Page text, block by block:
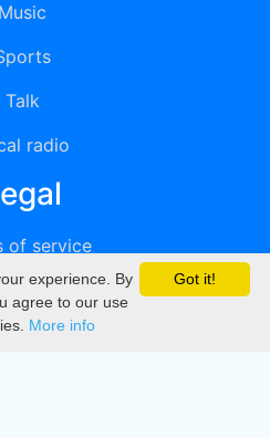
Music
Talk
radio
of service
Got it!
experience. By
agree to our use
More info